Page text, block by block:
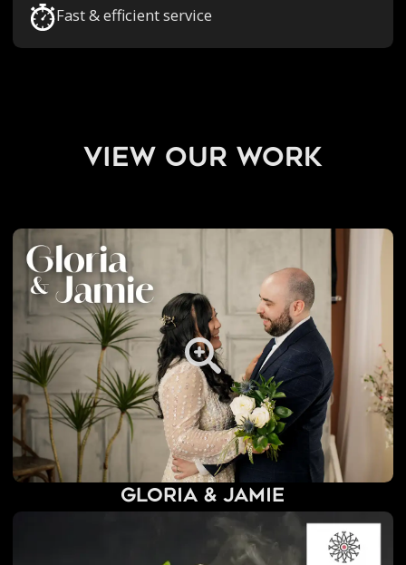
Fast & efficient service
view our work
Gloria & Jamie